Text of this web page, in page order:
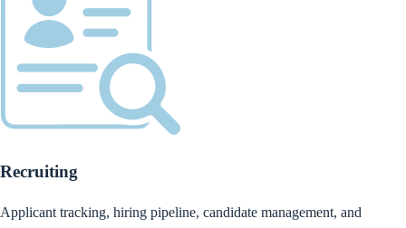
Recruiting
Applicant tracking, hiring pipeline, candidate management, and